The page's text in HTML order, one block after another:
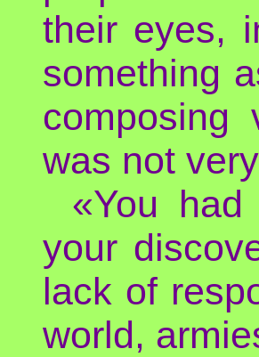
their eyes,
something
composing
was not
«You
your
lack of
world,